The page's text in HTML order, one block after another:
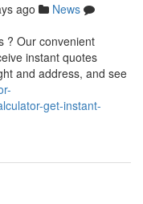
ago
News
? Our convenient
instant quotes
and address, and see
get-instant-